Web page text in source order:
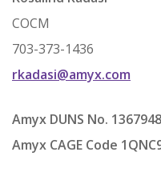
COCM
703-373-1436
rkadasi@amyx.com
Amyx DUNS No.
Amyx CAGE Code